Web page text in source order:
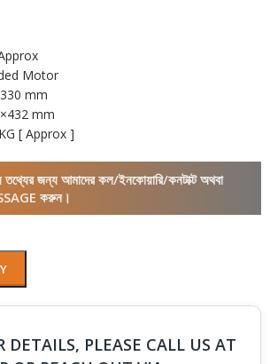
Motor
mm
mm
[ Approx ]
তথ্যের জন্য আমাদের কল/ইনকোয়ারি/কনটাক্ট অথবা
করুন।
DETAILS, PLEASE CALL US AT